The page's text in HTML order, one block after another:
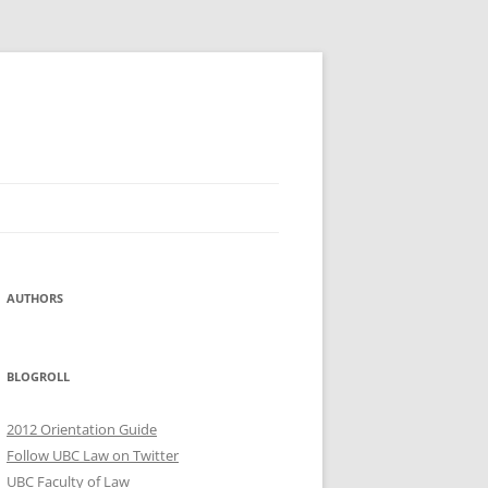
AUTHORS
BLOGROLL
2012 Orientation Guide
Follow UBC Law on Twitter
UBC Faculty of Law